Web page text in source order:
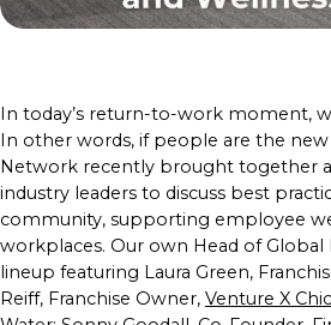
In today’s return-to-work moment,
In other words, if people are the new
Network recently brought together
industry leaders to discuss best
community, supporting employee
workplaces. Our own Head of
lineup featuring Laura Green,
Reiff, Franchise Owner, Venture X